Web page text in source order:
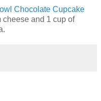
Chocolate Cupcake
cheese and 1 cup of